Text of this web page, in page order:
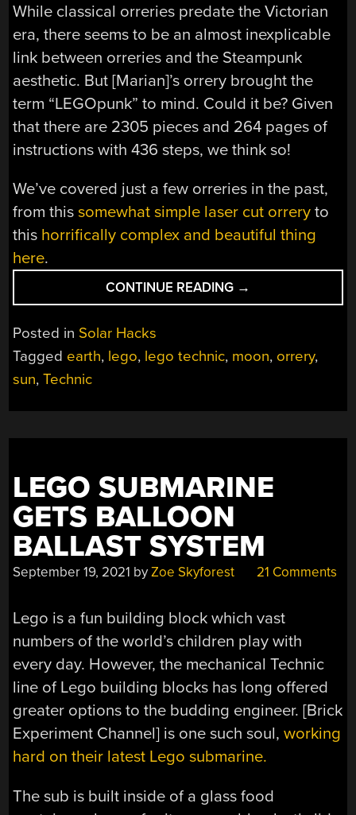
While classical orreries predate the Victorian
era, there seems to be an almost inexplicable
link between orreries and the Steampunk
aesthetic. But [Marian]’s orrery brought the
term “LEGOpunk” to mind. Could it be? Given
that there are 2305 pieces and 264 pages of
instructions with 436 steps, we think so!
We’ve covered just a few orreries in the past,
from thissomewhat simple laser cut orrery to
this horrifically complex and beautiful thing
here.
CONTINUE READING “LEGOPUNK
ORRERY
THE
→
Posted in Solar Hacks
Tagged earth, lego, lego technic, moon, orrery,
sun,Technic
LEGO SUBMARINE
GETS BALLOON
BALLAST SYSTEM
September 19, 2021 byZoe Skyforest 21 Comments
Lego is a fun building block which vast
numbers of the world’s children play with
every day. However, the mechanical Technic
line of Lego building blocks has long offered
greater options to the budding engineer. [Brick
Experiment Channel] is one such soul,working
hard on their latest Lego submarine.
The sub is built inside of a glass food